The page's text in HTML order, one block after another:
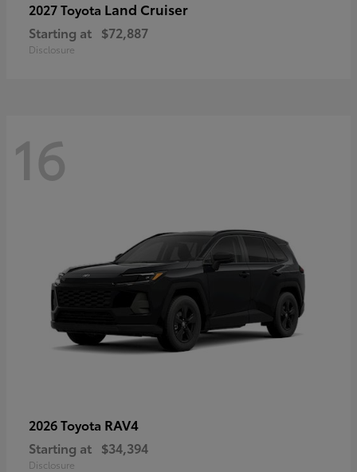
2027 Toyota Land Cruiser
Starting at $72,887
Disclosure
16
2026 Toyota RAV4
Starting at $34,394
Disclosure